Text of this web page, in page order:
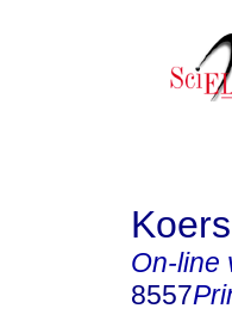
Koers
On-line
8557